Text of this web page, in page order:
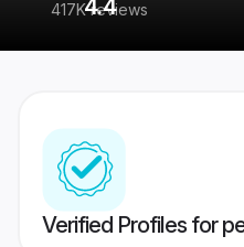
417K reviews
Verified Profiles for